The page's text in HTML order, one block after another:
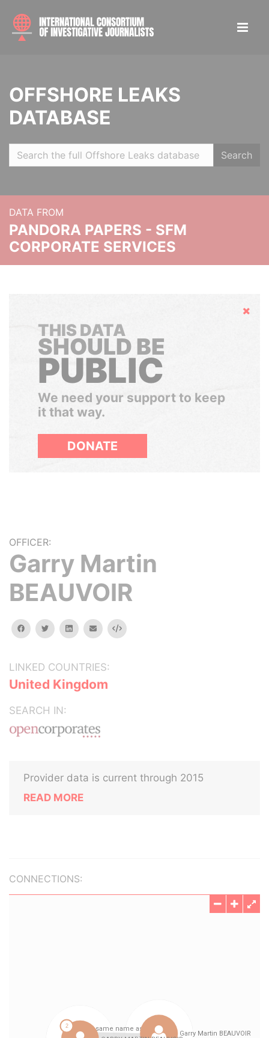
OFFSHORE LEAKS
DATABASE
Search
DATA FROM
PANDORA PAPERS - SFM
CORPORATE SERVICES
Hide
THIS DATA
SHOULD BE
PUBLIC
We need your support to keep
it that way.
DONATE
OFFICER:
Garry Martin
BEAUVOIR
facebooktwitterlinkedinemail Embed
LINKED COUNTRIES:
United Kingdom
SEARCH IN:
Provider data is current through 2015
READ MORE
CONNECTIONS: